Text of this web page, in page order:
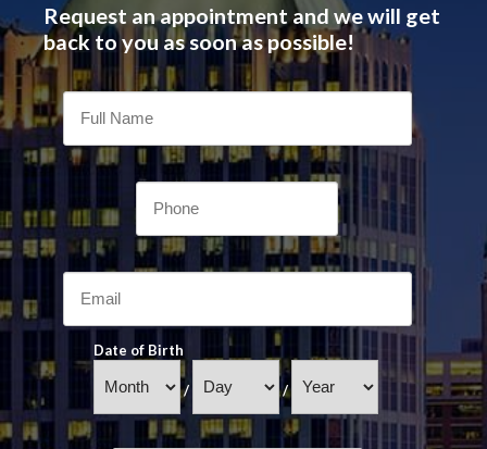
Request an appointment and we will get
back to you as soon as possible!
Date of Birth
/ /